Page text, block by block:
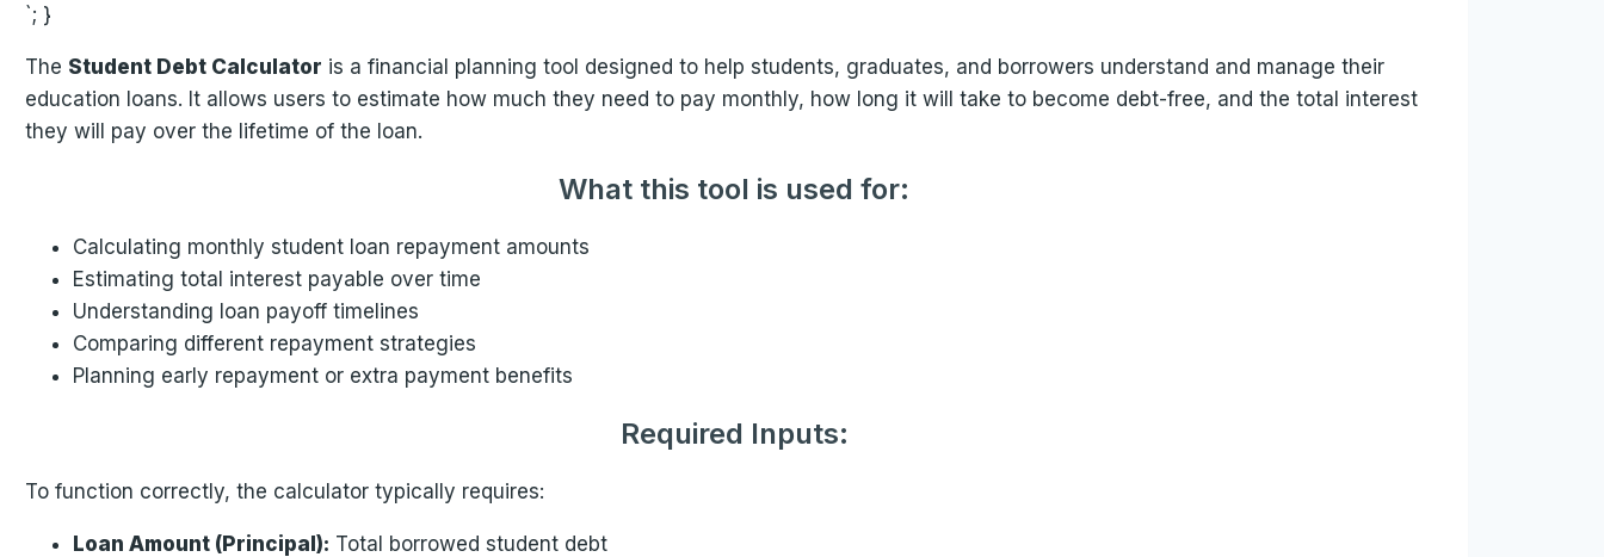
`; }
The Student Debt Calculator is a financial planning tool designed to help students, graduates, and borrowers understand and manage their
education loans. It allows users to estimate how much they need to pay monthly, how long it will take to become debt-free, and the total interest
they will pay over the lifetime of the loan.
What this tool is used for:
Calculating monthly student loan repayment amounts
Estimating total interest payable over time
Understanding loan payoff timelines
Comparing different repayment strategies
Planning early repayment or extra payment benefits
Required Inputs:
To function correctly, the calculator typically requires:
Loan Amount (Principal): Total borrowed student debt